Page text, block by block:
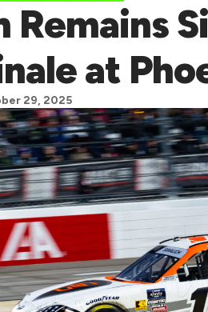
Remains
at
29, 2025